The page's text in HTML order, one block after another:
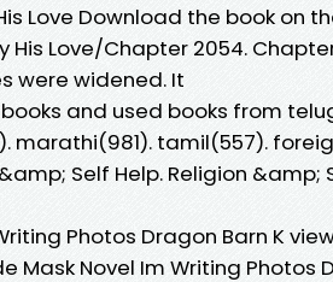
Love Download the book on
Love/Chapter 2054.
were widened. It
and used books from
marathi(981). tamil(557).
Self Help. Religion &amp;
Photos Dragon Barn K
Novel Im Writing Photos